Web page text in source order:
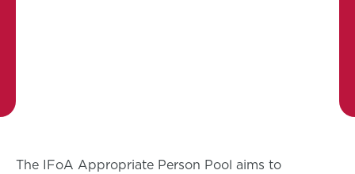
The IFoA Appropriate Person Pool aims to